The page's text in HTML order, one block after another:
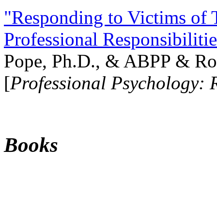
"Responding to Victims of
Professional
Pope, Ph.D., & ABPP &
[Professional Psychology:
Books